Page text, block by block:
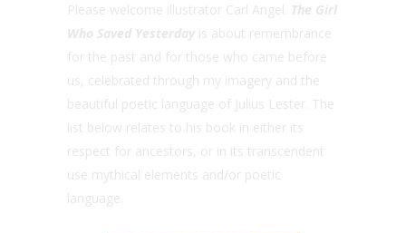
Please welcome illustrator Carl Angel. The Girl
Who Saved Yesterday is about remembrance
for the past and for those who came before
us, celebrated through my imagery and the
beautiful poetic language of Julius Lester. The
list below relates to his book in either its
respect for ancestors, or in its transcendent
use mythical elements and/or poetic
language.